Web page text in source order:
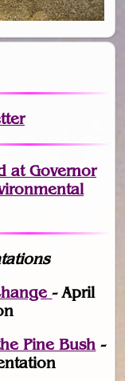
at Governor
- April
Pine Bush -